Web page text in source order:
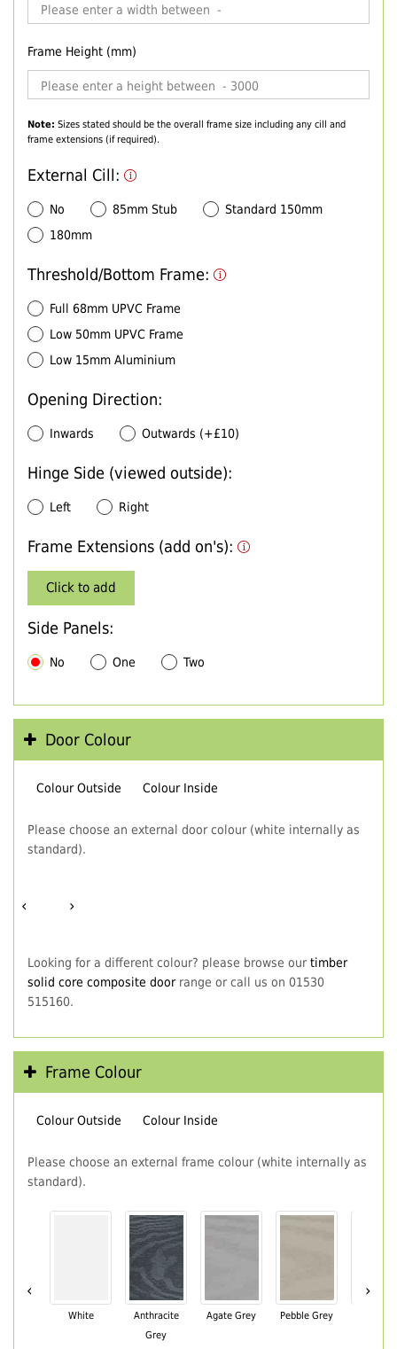
Frame Height (mm)
Note: Sizes stated should be the overall frame size including any cill and
frame extensions (if required).
External Cill:
No 85mm Stub
Standard 150mm
180mm
Threshold/Bottom Frame:
Full 68mm UPVC Frame
Low 50mm UPVC Frame
Low 15mm Aluminium
Opening Direction:
Inwards Outwards (+£10)
Hinge Side (viewed outside):
Left Right
Frame Extensions (add on's):
Click to add
Side Panels:
No One Two
Door Colour
Colour Outside Colour Inside
Please choose an external door colour (white internally as
standard).
‹ ›
Looking for a different colour? please browse our timber
solid core composite doorrange or call us on 01530
515160.
Frame Colour
Colour Outside Colour Inside
Please choose an external frame colour (white internally as
standard).
‹
White
Anthracite
Grey
Agate Grey Pebble Grey
›